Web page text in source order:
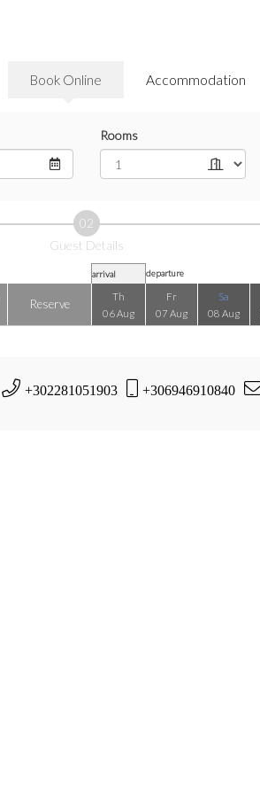
Book Online Accommodation
Rooms
02
Guest Details
arrival departure
Reserve
Th
06 Aug
Fr
07 Aug
Sa
08 Aug
+302281051903 +306946910840